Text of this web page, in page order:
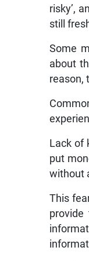
risky’,
still
Some
about
reason,
Lack of
put
without
This